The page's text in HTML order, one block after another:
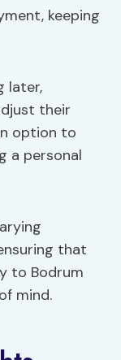
keeping
later,
their
option to
a personal
that
to Bodrum
mind.